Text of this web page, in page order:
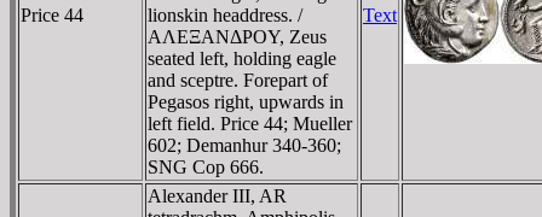
Price 44
lionskin headdress. /
AΛEΞANΔΡOY, Zeus
seated left, holding eagle
and sceptre. Forepart of
Pegasos right, upwards in
left field. Price 44; Mueller
602; Demanhur 340-360;
SNG Cop 666.
Text
Alexander III, AR